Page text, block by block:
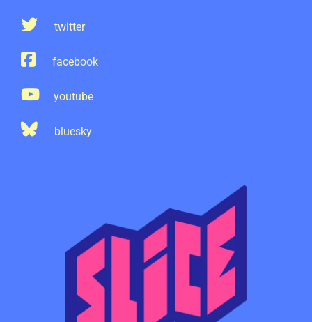
twitter
facebook
youtube
bluesky